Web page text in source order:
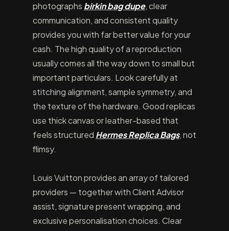
photographs birkin bag dupe, clear
communication, and consistent quality
provides you with far better value for your
cash. The high quality of a reproduction
usually comes all the way down to small but
important particulars. Look carefully at
stitching alignment, sample symmetry, and
the texture of the hardware. Good replicas
use thick canvas or leather-based that
feels structured Hermes Replica Bags, not
flimsy.
Louis Vuitton provides an array of tailored
providers — together with Client Advisor
assist, signature present wrapping, and
exclusive personalisation choices. Clear